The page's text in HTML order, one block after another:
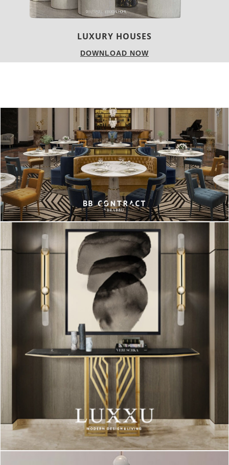
Scandinavian home design ideas using table lamps
White, fur and wooden details are some of the elements that
we love the most about this style, but there are some other
Lighting designs are one of those things. So, see how to
Starting this gallery, we have a black table lamp, contrasting
with the wooden and white details of the rest of the decoration